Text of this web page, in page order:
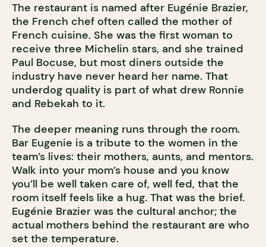
The restaurant is named after Eugénie Brazier,
the French chef often called the mother of
French cuisine. She was the first woman to
receive three Michelin stars, and she trained
Paul Bocuse, but most diners outside the
industry have never heard her name. That
underdog quality is part of what drew Ronnie
and Rebekah to it.
The deeper meaning runs through the room.
Bar Eugenie is a tribute to the women in the
team’s lives: their mothers, aunts, and mentors.
Walk into your mom’s house and you know
you’ll be well taken care of, well fed, that the
room itself feels like a hug. That was the brief.
Eugénie Brazier was the cultural anchor; the
actual mothers behind the restaurant are who
set the temperature.